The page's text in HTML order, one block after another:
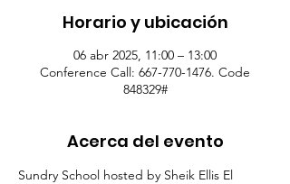
Horario y ubicación
06 abr 2025, 11:00 – 13:00
Conference Call: 667-770-1476. Code
848329#
Acerca del evento
Sundry School hosted by Sheik Ellis El